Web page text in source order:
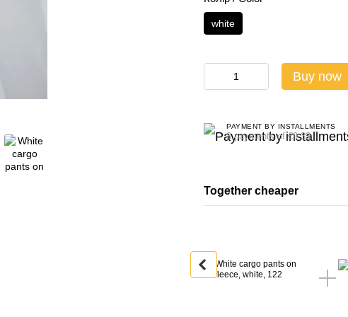
white
Buy now
PAYMENT BY INSTALLMENTS
3 payments of €9.33
Together cheaper